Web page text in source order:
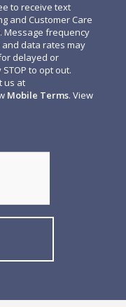
to receive text
and Customer Care
Message frequency
data rates may
delayed or
to opt out.
us at
Mobile Terms. View